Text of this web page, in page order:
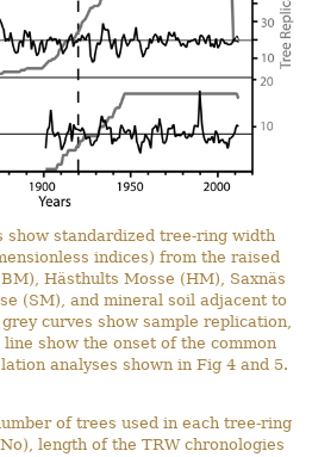
show standardized tree-ring width
indices) from the raised
Hästhults Mosse (HM), Saxnäs
(SM), and mineral soil adjacent to
curves show sample replication,
show the onset of the common
analyses shown in Fig 4 and 5.
of trees used in each tree-ring
length of the TRW chronologies